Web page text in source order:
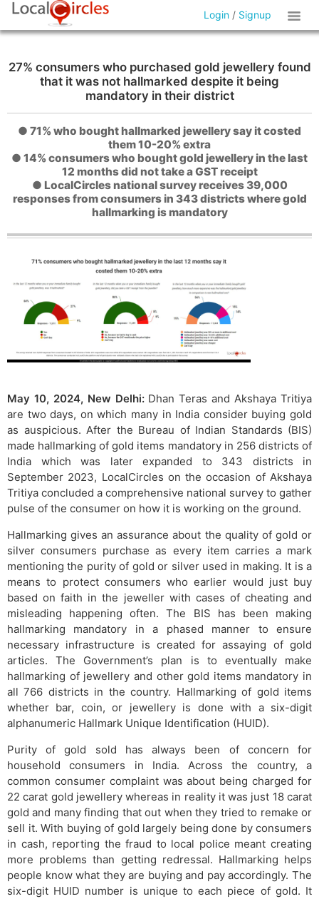
Login / Signup
27% consumers who purchased gold jewellery found
that it was not hallmarked despite it being
mandatory in their district
● 71% who bought hallmarked jewellery say it costed
them 10-20% extra
● 14% consumers who bought gold jewellery in the last
12 months did not take a GST receipt
● LocalCircles national survey receives 39,000
responses from consumers in 343 districts where gold
hallmarking is mandatory
May 10, 2024, New Delhi: Dhan Teras and Akshaya Tritiya
are two days, on which many in India consider buying gold
as auspicious. After the Bureau of Indian Standards (BIS)
made hallmarking of gold items mandatory in 256 districts of
India which was later expanded to 343 districts in
September 2023, LocalCircles on the occasion of Akshaya
Tritiya concluded a comprehensive national survey to gather
pulse of the consumer on how it is working on the ground.
Hallmarking gives an assurance about the quality of gold or
silver consumers purchase as every item carries a mark
mentioning the purity of gold or silver used in making. It is a
means to protect consumers who earlier would just buy
based on faith in the jeweller with cases of cheating and
misleading happening often. The BIS has been making
hallmarking mandatory in a phased manner to ensure
necessary infrastructure is created for assaying of gold
articles. The Government’s plan is to eventually make
hallmarking of jewellery and other gold items mandatory in
all 766 districts in the country. Hallmarking of gold items
whether bar, coin, or jewellery is done with a six-digit
alphanumeric Hallmark Unique Identification (HUID).
Purity of gold sold has always been of concern for
household consumers in India. Across the country, a
common consumer complaint was about being charged for
22 carat gold jewellery whereas in reality it was just 18 carat
gold and many finding that out when they tried to remake or
sell it. With buying of gold largely being done by consumers
in cash, reporting the fraud to local police meant creating
more problems than getting redressal. Hallmarking helps
people know what they are buying and pay accordingly. The
six-digit HUID number is unique to each piece of gold. It